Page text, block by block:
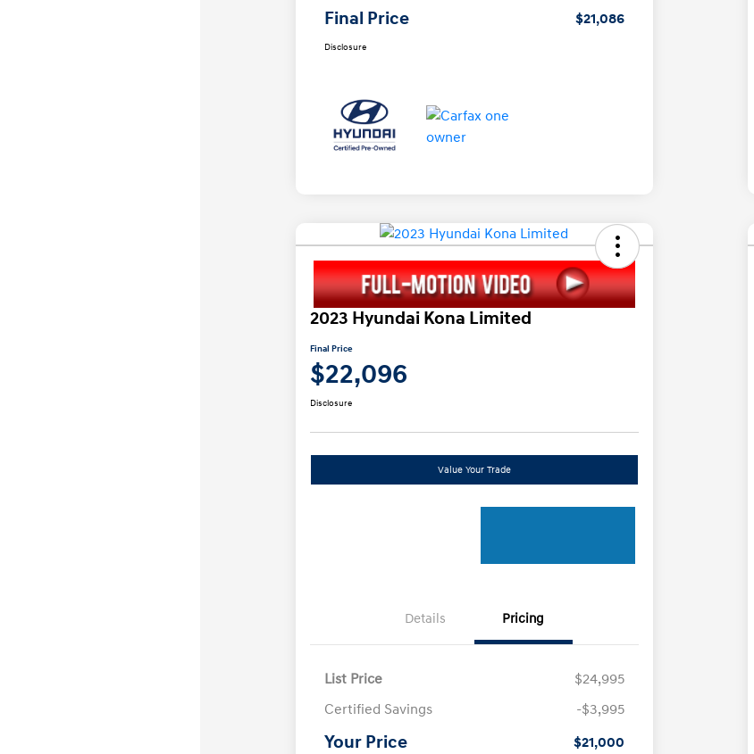
Final Price $21,086
Disclosure
2023 Hyundai Kona Limited
Final Price
$22,096
Disclosure
Value Your Trade
Details Pricing
List Price
$24,995
Certified Savings
-$3,995
Your Price
$21,000